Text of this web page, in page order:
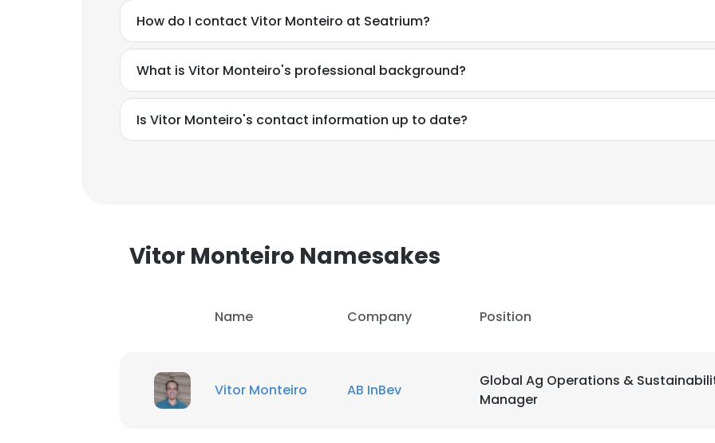
How do I contact Vitor Monteiro at Seatrium?
What is Vitor Monteiro's professional background?
Is Vitor Monteiro's contact information up to date?
Vitor Monteiro Namesakes
Name Company Position
Vitor Monteiro AB InBev
Global Ag Operations &
Manager
This website uses cookies
cookies in accordance with our Cookie Policy.Read more